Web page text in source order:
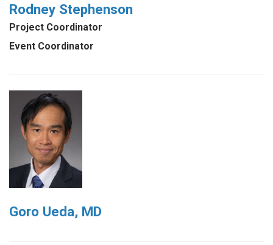
Rodney Stephenson
Project Coordinator
Event Coordinator
Goro Ueda, MD